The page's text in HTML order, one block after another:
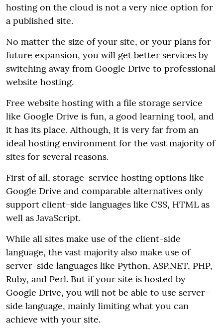
hosting on the cloud is not a very nice option for
a published site.
No matter the size of your site, or your plans for
future expansion, you will get better services by
switching away from Google Drive to professional
website hosting.
Free website hosting with a file storage service
like Google Drive is fun, a good learning tool, and
it has its place. Although, it is very far from an
ideal hosting environment for the vast majority of
sites for several reasons.
First of all, storage-service hosting options like
Google Drive and comparable alternatives only
support client-side languages like CSS, HTML as
well as JavaScript.
While all sites make use of the client-side
language, the vast majority also make use of
server-side languages like Python, ASP.NET, PHP,
Ruby, and Perl. But if your site is hosted by
Google Drive, you will not be able to use server-
side language, mainly limiting what you can
achieve with your site.